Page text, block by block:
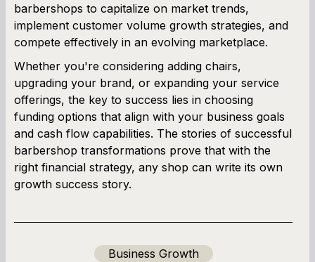
barbershops to capitalize on market trends,
implement customer volume growth strategies, and
compete effectively in an evolving marketplace.
Whether you're considering adding chairs,
upgrading your brand, or expanding your service
offerings, the key to success lies in choosing
funding options that align with your business goals
and cash flow capabilities. The stories of successful
barbershop transformations prove that with the
right financial strategy, any shop can write its own
growth success story.
Business Growth